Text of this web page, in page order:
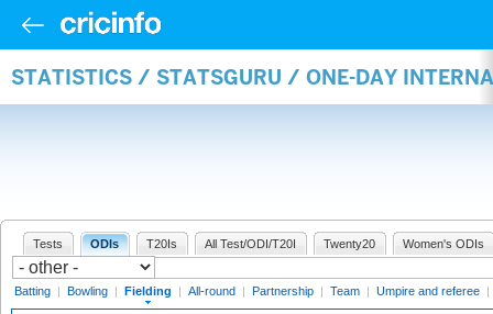
STATISTICS / STATSGURU / ONE-DAY
Tests ODIs T20Is All Test/ODI/T20I Twenty20 Women's ODIs
Batting | Bowling | Fielding | All-round | Partnership | Team | Umpire and referee |